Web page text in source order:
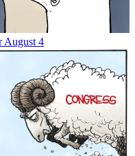
August 4